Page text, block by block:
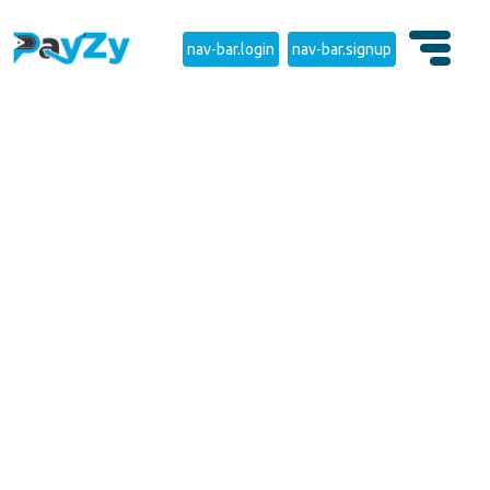
nav-bar.login nav-bar.signup